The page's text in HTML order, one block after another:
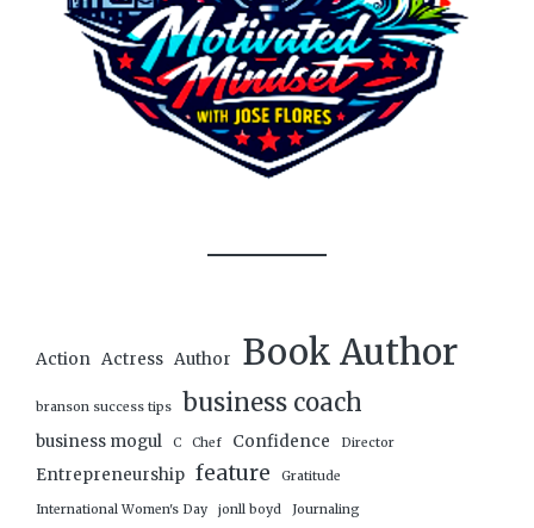
Action Actress Author Book Author
branson success tips business coach
business mogul C Chef Confidence Director
Entrepreneurship feature Gratitude
International Women's Day jonll boyd Journaling